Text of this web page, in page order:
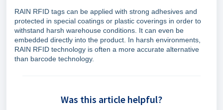
RAIN RFID tags can be applied with strong adhesives and
protected in special coatings or plastic coverings in order to
withstand harsh warehouse conditions. It can even be
embedded directly into the product. In harsh environments,
RAIN RFID technology is often a more accurate alternative
than barcode technology.
Was this article helpful?